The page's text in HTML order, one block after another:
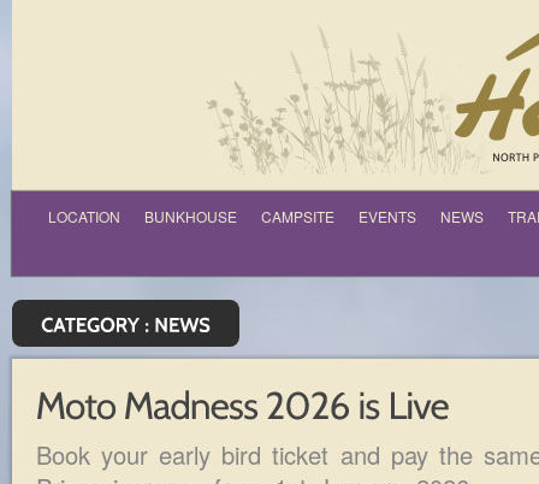
LOCATION BUNKHOUSE CAMPSITE EVENTS NEWS
Book your early bird ticket and pay the